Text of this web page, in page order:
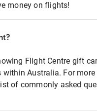
money on flights!
Flight Centre gift
within Australia. For more
of commonly asked